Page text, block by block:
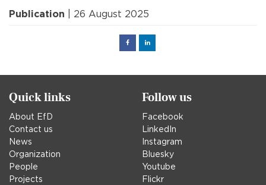
Publication | 26 August 2025
FacebookLinked
Quick links
About EfD
Contact us
News
Organization
People
Projects
Follow us
Facebook
LinkedIn
Instagram
Bluesky
Youtube
Flickr